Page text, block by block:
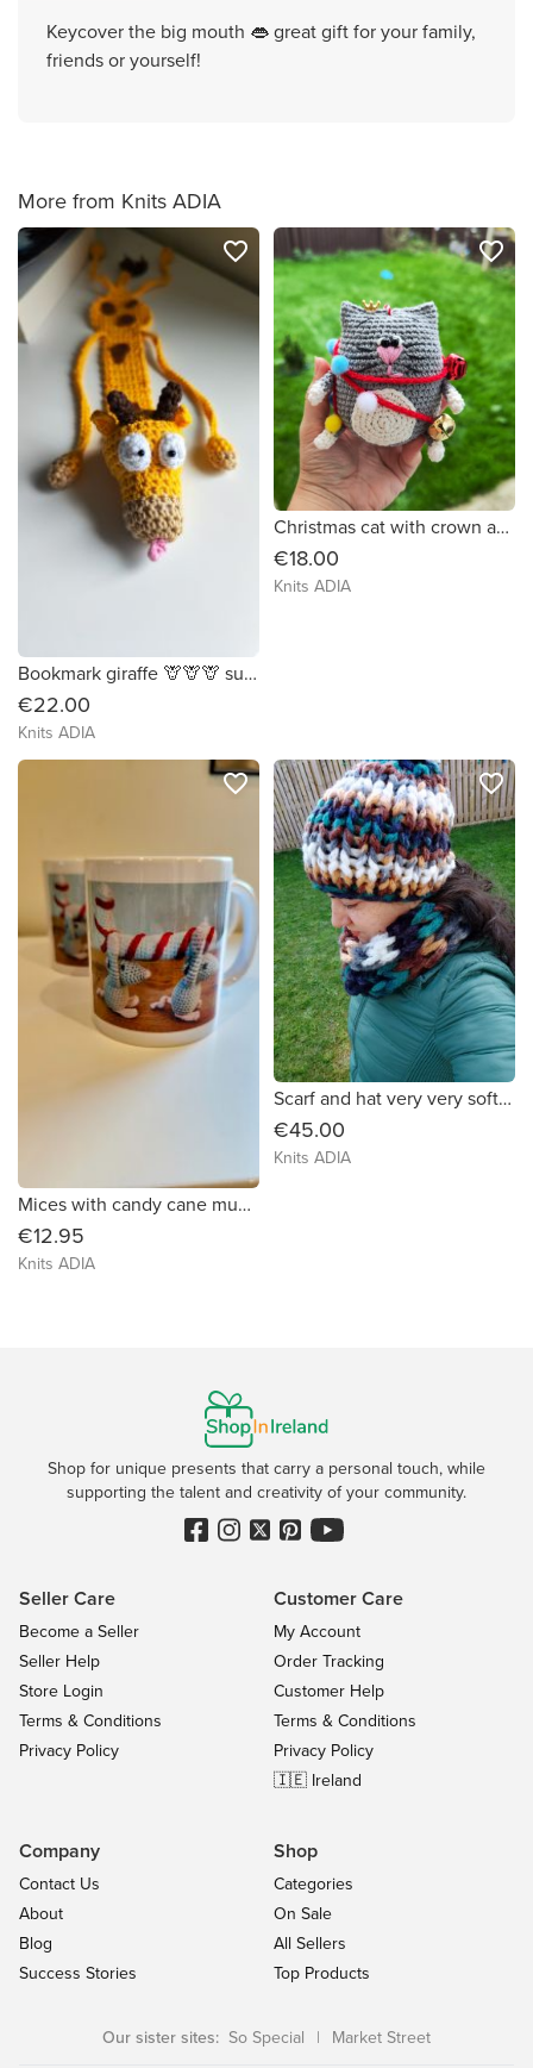
Keycover the big mouth 👄 great gift for your family,
friends or yourself!
More from Knits ADIA
Bookmark giraffe 🦒🦒🦒 super cute! I hope you have enjoying your reading.
€22.00
Knits ADIA
favorite_border
Christmas cat with crown and garland 🐱👑🎁
€18.00
Knits ADIA
favorite_border
Mices with candy cane mug 🐭 🐭
€12.95
Knits ADIA
favorite_border
Scarf and hat very very soft and warm, in mix colours green, brown, grey and beige
€45.00
Knits ADIA
favorite_border
Shop for unique presents that carry a personal touch, while
supporting the talent and creativity of your community.
Seller Care
Become a Seller
Seller Help
Store Login
Terms & Conditions
Privacy Policy
Customer Care
My Account
Order Tracking
Customer Help
Terms & Conditions
Privacy Policy
🇮🇪 Ireland
Company
Contact Us
About
Blog
Success Stories
Shop
Categories
On Sale
All Sellers
Top Products
Our sister sites: So Special | Market Street